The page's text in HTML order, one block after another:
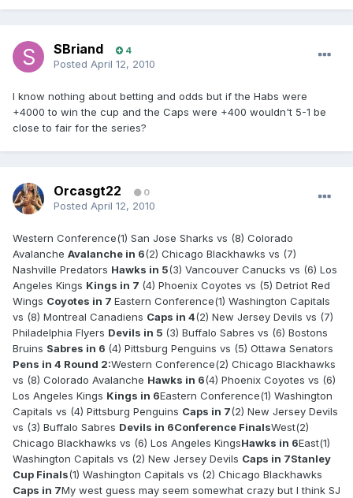
SBriand 4
Posted April 12, 2010
I know nothing about betting and odds but if the Habs were
+4000 to win the cup and the Caps were +400 wouldn't 5-1 be
close to fair for the series?
Orcasgt22 0
Posted April 12, 2010
Western Conference(1) San Jose Sharks vs (8) Colorado
Avalanche Avalanche in 6(2) Chicago Blackhawks vs (7)
Nashville Predators Hawks in 5(3) Vancouver Canucks vs (6) Los
Angeles Kings Kings in 7 (4) Phoenix Coyotes vs (5) Detriot Red
Wings Coyotes in 7 Eastern Conference(1) Washington Capitals
vs (8) Montreal Canadiens Caps in 4(2) New Jersey Devils vs (7)
Philadelphia Flyers Devils in 5 (3) Buffalo Sabres vs (6) Bostons
Bruins Sabres in 6 (4) Pittsburg Penguins vs (5) Ottawa Senators
Pens in 4 Round 2:Western Conference(2) Chicago Blackhawks
vs (8) Colorado Avalanche Hawks in 6(4) Phoenix Coyotes vs (6)
Los Angeles Kings Kings in 6Eastern Conference(1) Washington
Capitals vs (4) Pittsburg Penguins Caps in 7(2) New Jersey Devils
vs (3) Buffalo Sabres Devils in 6Conference FinalsWest(2)
Chicago Blackhawks vs (6) Los Angeles KingsHawks in 6East(1)
Washington Capitals vs (2) New Jersey Devils Caps in 7Stanley
Cup Finals(1) Washington Capitals vs (2) Chicago Blackhawks
Caps in 7My west guess may seem somewhat crazy but I think SJ